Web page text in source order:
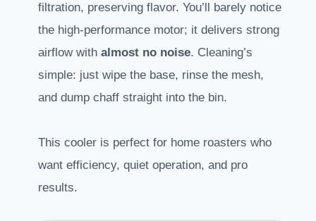
filtration, preserving flavor. You’ll barely notice
the high-performance motor; it delivers strong
airflow with almost no noise. Cleaning’s
simple: just wipe the base, rinse the mesh,
and dump chaff straight into the bin.
This cooler is perfect for home roasters who
want efficiency, quiet operation, and pro
results.